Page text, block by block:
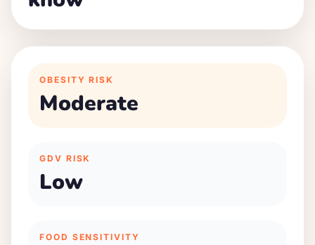
OBESITY RISK
Moderate
GDV RISK
Low
FOOD SENSITIVITY